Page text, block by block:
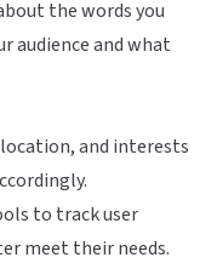
the words you
audience and what
and interests
to track user
meet their needs.